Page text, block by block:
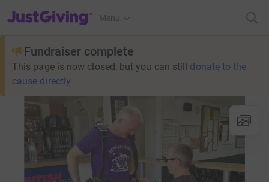
JustGiving’s homepage
Menu
Fundraiser complete
This page is now closed, but you can still donate to the
cause directly